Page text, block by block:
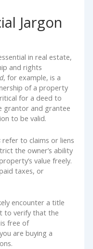
Jargon
in real estate,
and rights
, for example, is a
of a property
for a deed to
grantor and grantee
to be valid.
refer to claims or liens
the owner’s ability
value freely.
taxes, or
encounter a title
to verify that the
free of
are buying a